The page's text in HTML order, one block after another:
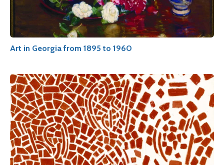
Art in Georgia from 1895 to 1960